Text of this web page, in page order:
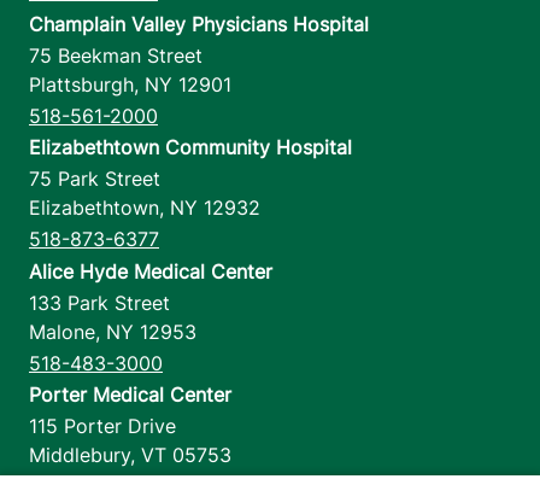
Champlain Valley Physicians Hospital
75 Beekman Street
Plattsburgh, NY 12901
518-561-2000
Elizabethtown Community Hospital
75 Park Street
Elizabethtown, NY 12932
518-873-6377
Alice Hyde Medical Center
133 Park Street
Malone, NY 12953
518-483-3000
Porter Medical Center
115 Porter Drive
Middlebury, VT 05753